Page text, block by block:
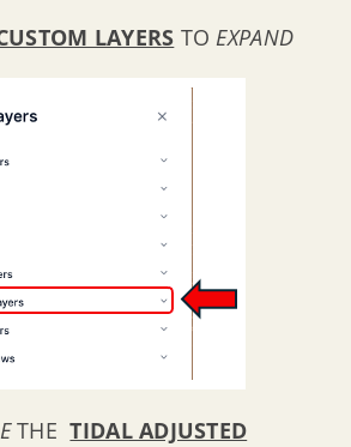
LAYERS TO EXPAND
THETIDAL ADJUSTED